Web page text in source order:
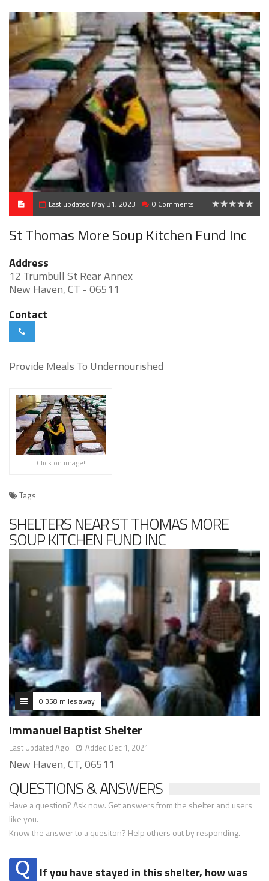
Last updated May 31, 2023 0 Comments
St Thomas More Soup Kitchen Fund Inc
Address
12 Trumbull St Rear Annex
New Haven, CT - 06511
Contact
Provide Meals To Undernourished
Click on image!
Tags
SHELTERS NEAR ST THOMAS MORE
SOUP KITCHEN FUND INC
0.358 miles away
Immanuel Baptist Shelter
Last Updated Ago Added Dec 1, 2021
New Haven, CT, 06511
QUESTIONS & ANSWERS
Have a question? Ask now. Get answers from the shelter and users
like you.
Know the answer to a quesiton? Help others out by responding.
If you have stayed in this shelter, how was